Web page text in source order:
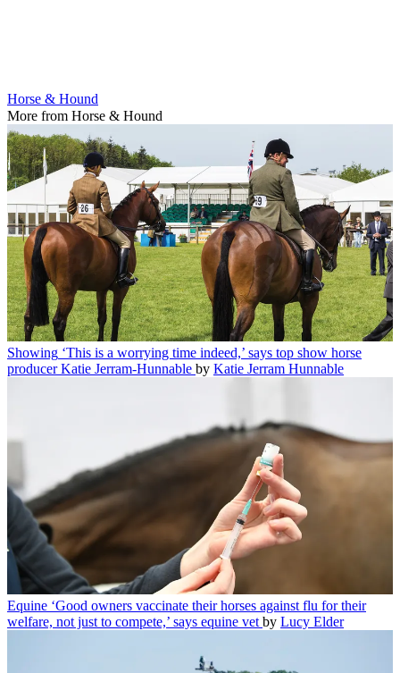
Horse & Hound
More from Horse & Hound
Showing ‘This is a worrying time indeed,’ says top show horse
producer Katie Jerram-Hunnable by Katie Jerram Hunnable
Equine ‘Good owners vaccinate their horses against flu for their
welfare, not just to compete,’ says equine vet by Lucy Elder